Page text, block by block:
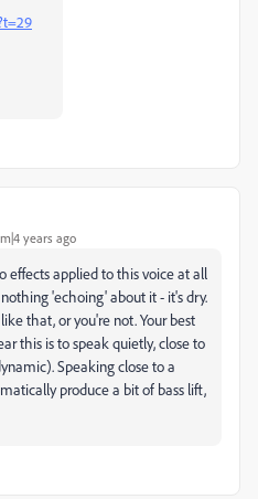
years ago
effects applied to this voice at all
'echoing' about it - it's dry.
that, or you're not. Your best
this is to speak quietly, close to
Speaking close to a
produce a bit of bass lift,